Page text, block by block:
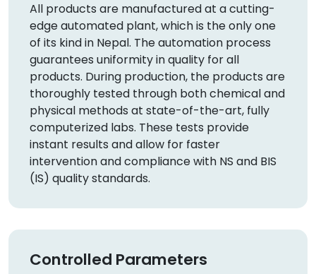
All products are manufactured at a cutting-
edge automated plant, which is the only one
of its kind in Nepal. The automation process
guarantees uniformity in quality for all
products. During production, the products are
thoroughly tested through both chemical and
physical methods at state-of-the-art, fully
computerized labs. These tests provide
instant results and allow for faster
intervention and compliance with NS and BIS
(IS) quality standards.
Controlled Parameters